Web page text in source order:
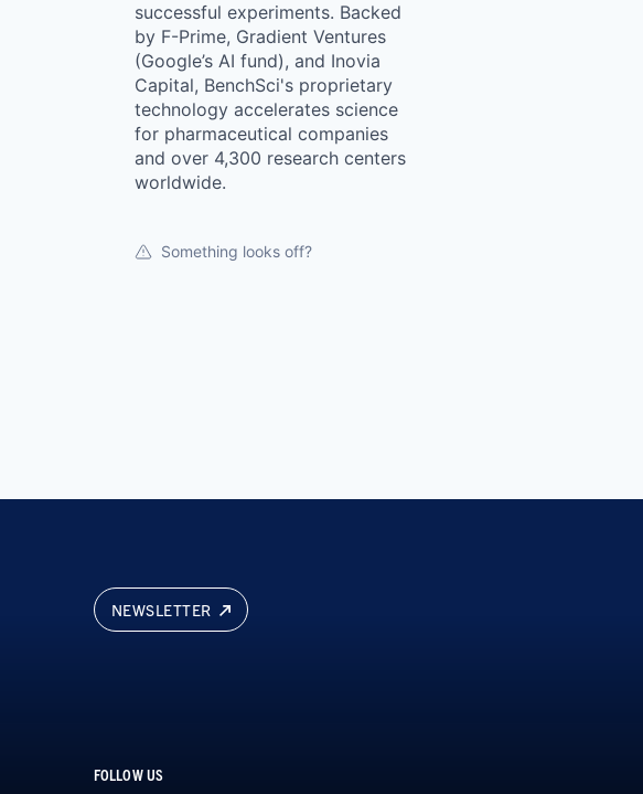
successful experiments. Backed
by F-Prime, Gradient Ventures
(Google’s AI fund), and Inovia
Capital, BenchSci's proprietary
technology accelerates science
for pharmaceutical companies
and over 4,300 research centers
worldwide.
Something looks off?
NEWSLETTER
FOLLOW US